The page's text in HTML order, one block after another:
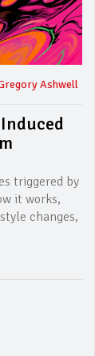
Ashwell
triggered by
it works,
changes,